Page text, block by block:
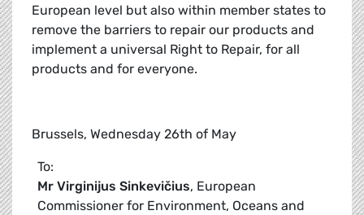
European level but also within member states to
remove the barriers to repair our products and
implement a universal Right to Repair, for all
products and for everyone.
Brussels, Wednesday 26th of May
To:
Mr Virginijus Sinkevičius, European
Commissioner for Environment, Oceans and